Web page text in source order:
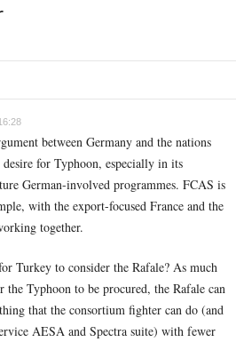
between Germany and the nations
for Typhoon, especially in its
German-involved programmes. FCAS is
with the export-focused France and the
together.
Turkey to consider the Rafale? As much
Typhoon to be procured, the Rafale can
that the consortium fighter can do (and
AESA and Spectra suite) with fewer